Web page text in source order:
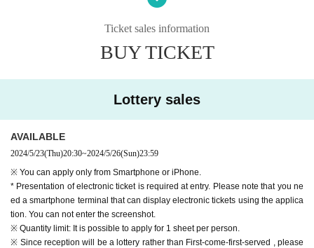
<General sales (First-come-first-served)>
2024 year(s) Jun. 3 day(s) (Mon) 21:00〜
Ticket sales information
BUY TICKET
Lottery sales
AVAILABLE
2024/5/23(Thu)20:30~2024/5/26(Sun)23:59
※ You can apply only from Smartphone or iPhone.
* Presentation of electronic ticket is required at entry. Please note that you ne
ed a smartphone terminal that can display electronic tickets using the applica
tion. You can not enter the screenshot.
※ Quantity limit: It is possible to apply for 1 sheet per person.
※ Since reception will be a lottery rather than First-come-first-served , please